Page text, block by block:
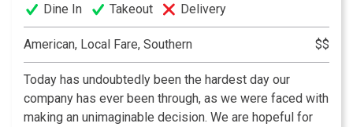
Dine In Takeout Delivery
American, Local Fare, Southern $$
Today has undoubtedly been the hardest day our
company has ever been through, as we were faced with
making an unimaginable decision. We are hopeful for